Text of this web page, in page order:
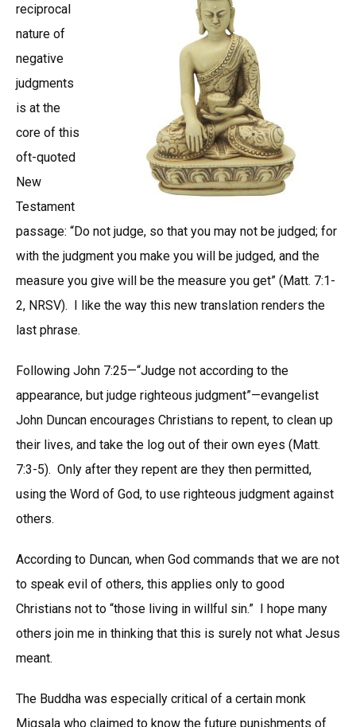
reciprocal
nature of
negative
judgments
is at the
core of this
oft-quoted
New
Testament
passage: “Do not judge, so that you may not be judged; for
with the judgment you make you will be judged, and the
measure you give will be the measure you get” (Matt. 7:1-
2, NRSV). I like the way this new translation renders the
last phrase.
Following John 7:25—“Judge not according to the
appearance, but judge righteous judgment”—evangelist
John Duncan encourages Christians to repent, to clean up
their lives, and take the log out of their own eyes (Matt.
7:3-5). Only after they repent are they then permitted,
using the Word of God, to use righteous judgment against
others.
According to Duncan, when God commands that we are not
to speak evil of others, this applies only to good
Christians not to “those living in willful sin.” I hope many
others join me in thinking that this is surely not what Jesus
meant.
The Buddha was especially critical of a certain monk
Migsala who claimed to know the future punishments of